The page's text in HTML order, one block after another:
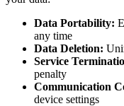
Data Portability:
any time
Data Deletion:
Service
penalty
Communication
device settings